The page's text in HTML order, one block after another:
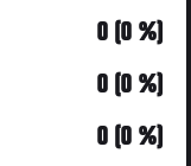
0 (0 %)
0 (0 %)
0 (0 %)